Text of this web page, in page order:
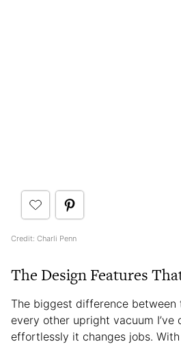
Credit: Charli Penn
The Design Features
The biggest difference between
every other upright vacuum I’ve
effortlessly it changes jobs.